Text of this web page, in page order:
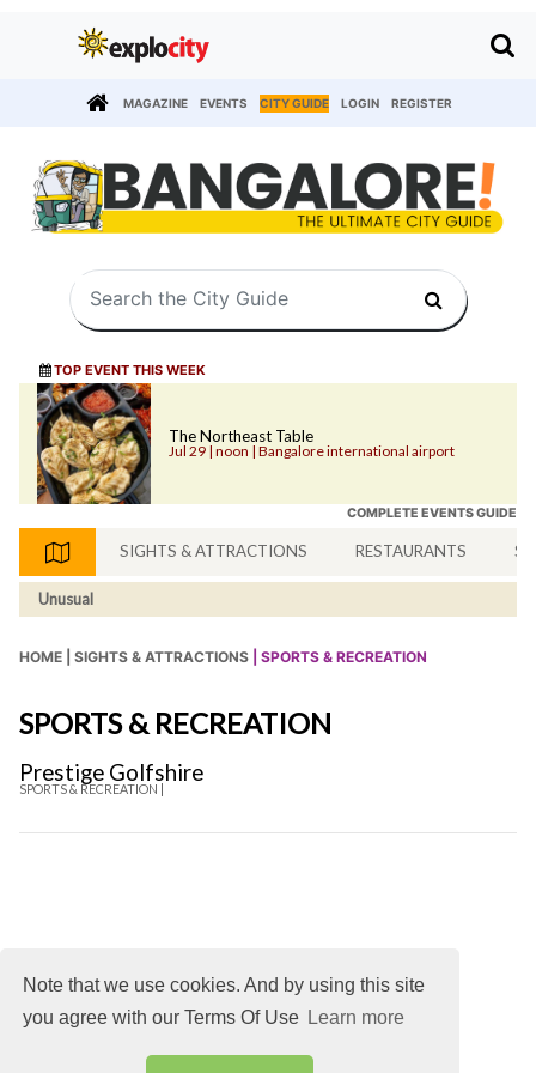
Note that we use cookies. And by using this site
you agree with our Terms Of Use Learn more
MAGAZINE EVENTS CITY GUIDE LOGIN REGISTER
TOP EVENT THIS WEEK
The Northeast Table
Jul 29 | noon | Bangalore international airport
COMPLETE EVENTS GUIDE
SIGHTS & ATTRACTIONS RESTAURANTS
Unusual
HOME | SIGHTS & ATTRACTIONS | SPORTS & RECREATION
SPORTS & RECREATION
Prestige Golfshire
SPORTS & RECREATION |